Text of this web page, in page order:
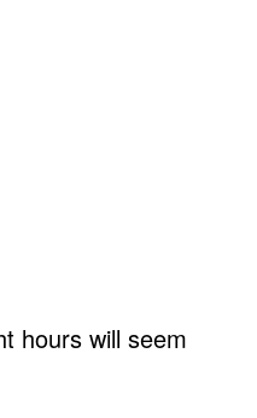
hours will seem